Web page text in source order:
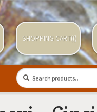
SHOPPING CART(()
Search
for:
Search